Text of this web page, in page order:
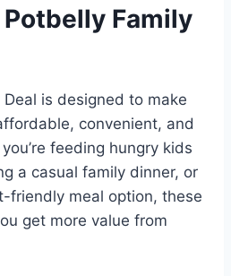
Family
is designed to make
convenient, and
feeding hungry kids
a casual family dinner, or
friendly meal option, these
get more value from